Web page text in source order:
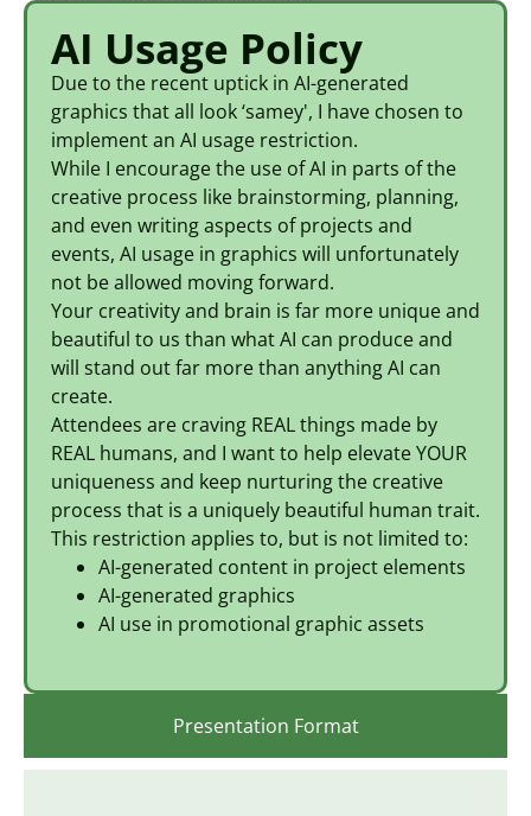
AI Usage Policy
Due to the recent uptick in AI-generated
graphics that all look ‘samey', I have chosen to
implement an AI usage restriction.
While I encourage the use of AI in parts of the
creative process like brainstorming, planning,
and even writing aspects of projects and
events, AI usage in graphics will unfortunately
not be allowed moving forward.
Your creativity and brain is far more unique and
beautiful to us than what AI can produce and
will stand out far more than anything AI can
create.
Attendees are craving REAL things made by
REAL humans, and I want to help elevate YOUR
uniqueness and keep nurturing the creative
process that is a uniquely beautiful human trait.
This restriction applies to, but is not limited to:
AI-generated content in project elements
AI-generated graphics
AI use in promotional graphic assets
Presentation Format